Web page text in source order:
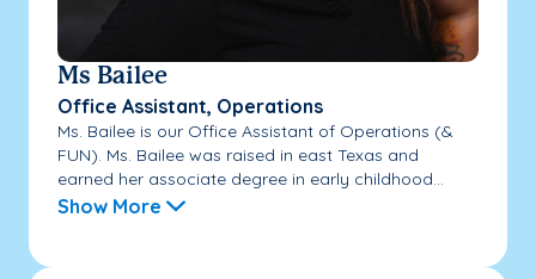
Ms Bailee
Office Assistant, Operations
Ms. Bailee is our Office Assistant of Operations (&
FUN). Ms. Bailee was raised in east Texas and
earned her associate degree in early childhood...
Show More